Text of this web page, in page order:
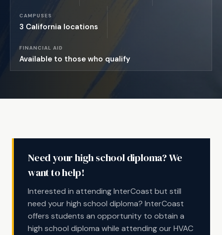
CAMPUSES
3 California locations
FINANCIAL AID
Available to those who qualify
Need your high school diploma? We
want to help!
Interested in attending InterCoast but still
need your high school diploma? InterCoast
offers students an opportunity to obtain a
high school diploma while attending our HVAC